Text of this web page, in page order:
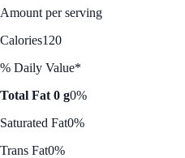
Amount per serving
Calories120
% Daily Value*
Total Fat 0 g0%
Saturated Fat0%
Trans Fat0%